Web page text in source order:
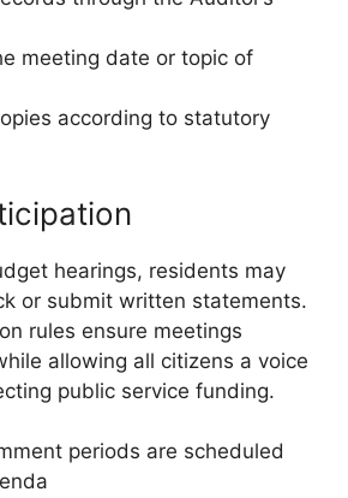
meeting date or topic of
according to statutory
hearings, residents may
or submit written statements.
rules ensure meetings
allowing all citizens a voice
public service funding.
periods are scheduled